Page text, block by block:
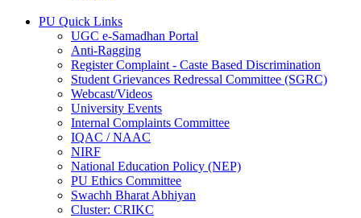
PU Quick Links
UGC e-Samadhan Portal
Anti-Ragging
Register Complaint - Caste Based Discrimination
Student Grievances Redressal Committee (SGRC)
Webcast/Videos
University Events
Internal Complaints Committee
IQAC / NAAC
NIRF
National Education Policy (NEP)
PU Ethics Committee
Swachh Bharat Abhiyan
Cluster: CRIKC